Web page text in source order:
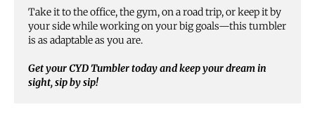
Take it to the office, the gym, on a road trip, or keep it by
your side while working on your big goals—this tumbler
is as adaptable as you are.
Get your CYD Tumbler today and keep your dream in
sight, sip by sip!